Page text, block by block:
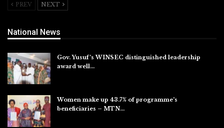
PREV NEXT
National News
Gov. Yusuf’s WINSEC distinguished leadership
award well…
Women make up 43.7% of programme’s
beneficiaries – MTN…